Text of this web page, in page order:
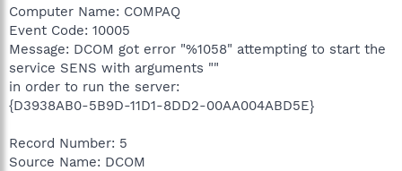
Computer Name: COMPAQ
Event Code: 10005
Message: DCOM got error "%1058" attempting to start the
service SENS with arguments ""
in order to run the server:
{D3938AB0-5B9D-11D1-8DD2-00AA004ABD5E}
Record Number: 5
Source Name: DCOM